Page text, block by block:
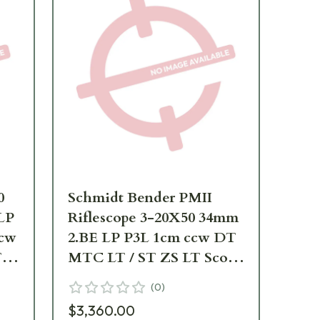
Schmidt Bender PMII
Riflescope 3-20X50 34mm
2.BE LP P3L 1cm ccw DT
MTC LT / ST ZS LT Scope
668-911-875- (0)
$3,360.00